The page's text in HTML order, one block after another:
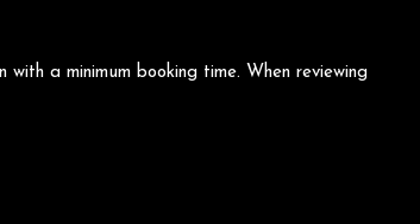
a minimum booking time. When reviewing